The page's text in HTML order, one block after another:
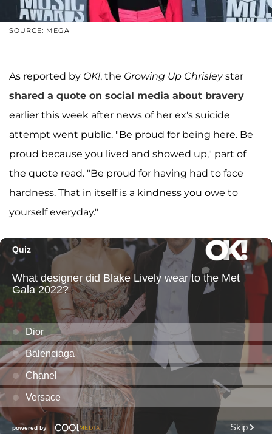
SOURCE: MEGA
As reported by OK!, the Growing Up Chrisleystar
shared a quote on social media about bravery
earlier this week after news of her ex's suicide
attempt went public. "Be proud for being here. Be
proud because you lived and showed up," part of
the quote read. "Be proud for having had to face
hardness. That in itself is a kindness you owe to
yourself everyday."